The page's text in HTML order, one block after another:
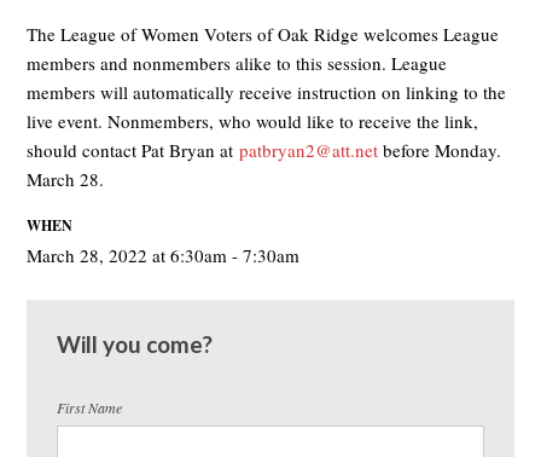
The League of Women Voters of Oak Ridge welcomes League
members and nonmembers alike to this session. League
members will automatically receive instruction on linking to the
live event. Nonmembers, who would like to receive the link,
should contact Pat Bryan atpatbryan2@att.net before Monday.
March 28.
WHEN
March 28, 2022 at 6:30am - 7:30am
Will you come?
First Name